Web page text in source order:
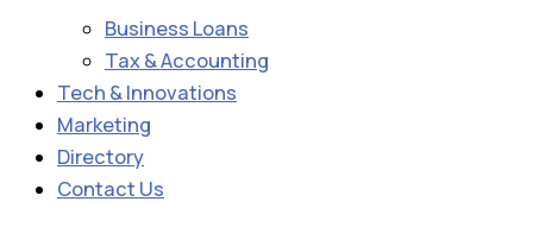
Business Loans
Tax & Accounting
Tech & Innovations
Marketing
Directory
Contact Us